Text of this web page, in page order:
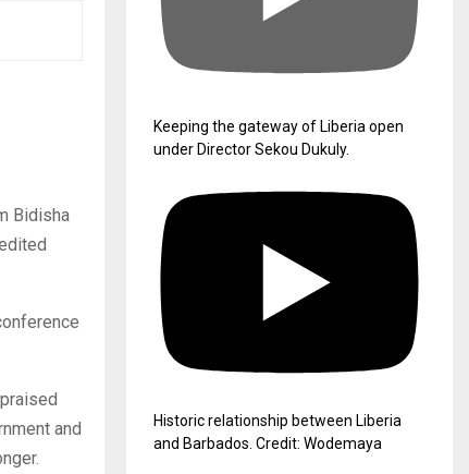
Bidisha
and
Keeping the gateway of Liberia open
under Director Sekou Dukuly.
Historic relationship between Liberia
and Barbados. Credit: Wodemaya